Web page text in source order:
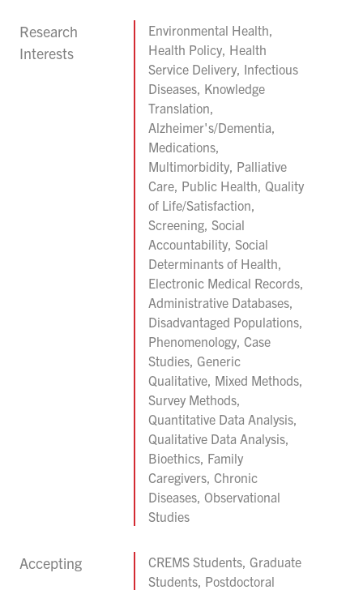
Research
Interests
Environmental Health,
Health Policy, Health
Service Delivery, Infectious
Diseases, Knowledge
Translation,
Alzheimer's/Dementia,
Medications,
Multimorbidity, Palliative
Care, Public Health, Quality
of Life/Satisfaction,
Screening, Social
Accountability, Social
Determinants of Health,
Electronic Medical Records,
Administrative Databases,
Disadvantaged Populations,
Phenomenology, Case
Studies, Generic
Qualitative, Mixed Methods,
Survey Methods,
Quantitative Data Analysis,
Qualitative Data Analysis,
Bioethics, Family
Caregivers, Chronic
Diseases, Observational
Studies
Accepting
CREMS Students, Graduate
Students, Postdoctoral